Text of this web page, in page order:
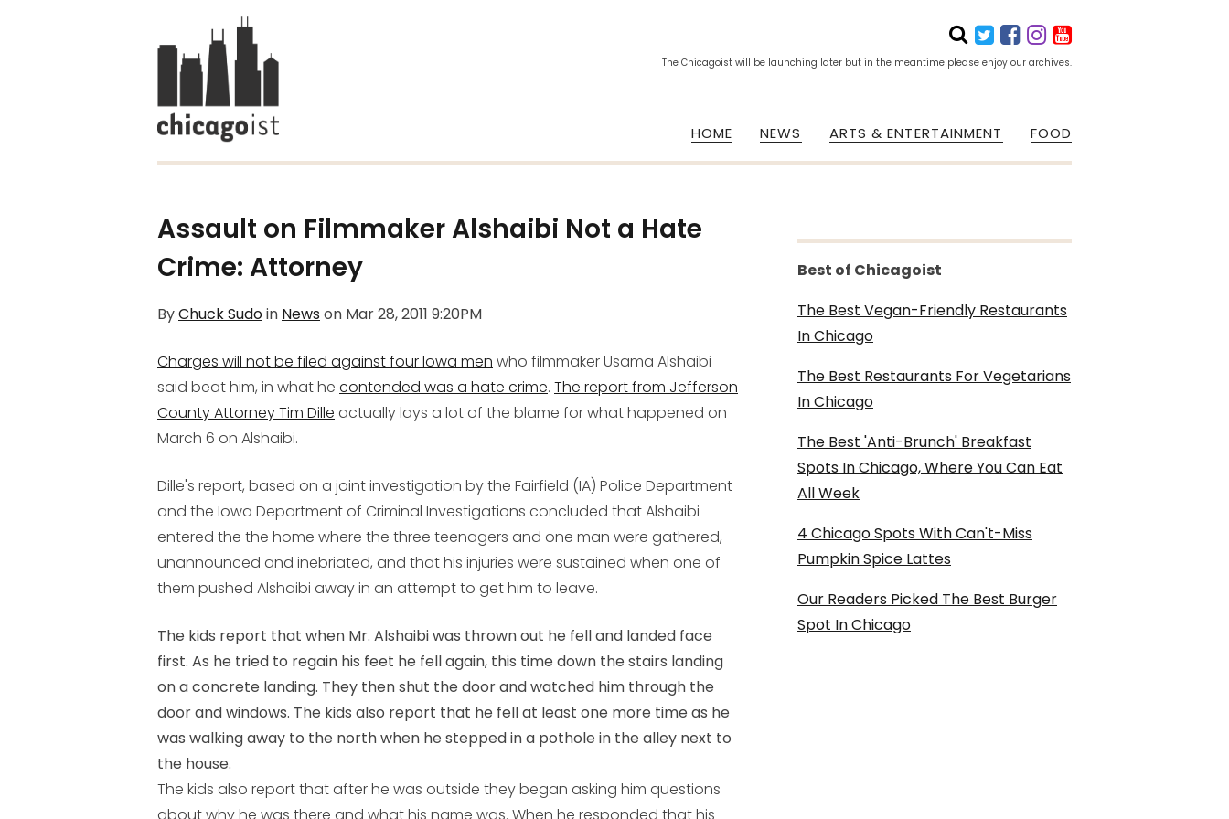
The Chicagoist will be launching later but in the meantime please enjoy our archives.
HOME NEWS ARTS & ENTERTAINMENT FOOD
Assault on Filmmaker Alshaibi Not a Hate
Crime: Attorney
ByChuck Sudoin Newson Mar 28, 2011 9:20PM
Charges will not be filed against four Iowa men who filmmaker Usama Alshaibi
said beat him, in what he contended was a hate crime. The report from Jefferson
County Attorney Tim Dille actually lays a lot of the blame for what happened on
March 6 on Alshaibi.
Dille's report, based on a joint investigation by the Fairfield (IA) Police Department
and the Iowa Department of Criminal Investigations concluded that Alshaibi
entered the the home where the three teenagers and one man were gathered,
unannounced and inebriated, and that his injuries were sustained when one of
them pushed Alshaibi away in an attempt to get him to leave.
The kids report that when Mr. Alshaibi was thrown out he fell and landed face
first. As he tried to regain his feet he fell again, this time down the stairs landing
on a concrete landing. They then shut the door and watched him through the
door and windows. The kids also report that he fell at least one more time as he
was walking away to the north when he stepped in a pothole in the alley next to
the house.
The kids also report that after he was outside they began asking him questions
Best of Chicagoist
The Best Vegan-Friendly Restaurants
In Chicago
The Best Restaurants For Vegetarians
In Chicago
The Best 'Anti-Brunch' Breakfast
Spots In Chicago, Where You Can Eat
All Week
4 Chicago Spots With Can't-Miss
Pumpkin Spice Lattes
Our Readers Picked The Best Burger
Spot In Chicago